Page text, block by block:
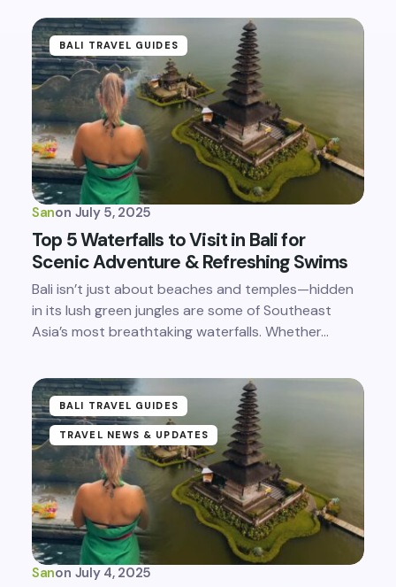
BALI TRAVEL GUIDES
Sanon July 5, 2025
Top 5 Waterfalls to Visit in Bali for
Scenic Adventure & Refreshing Swims
Bali isn’t just about beaches and temples—hidden
in its lush green jungles are some of Southeast
Asia’s most breathtaking waterfalls. Whether…
BALI TRAVEL GUIDES
TRAVEL NEWS & UPDATES
Sanon July 4, 2025